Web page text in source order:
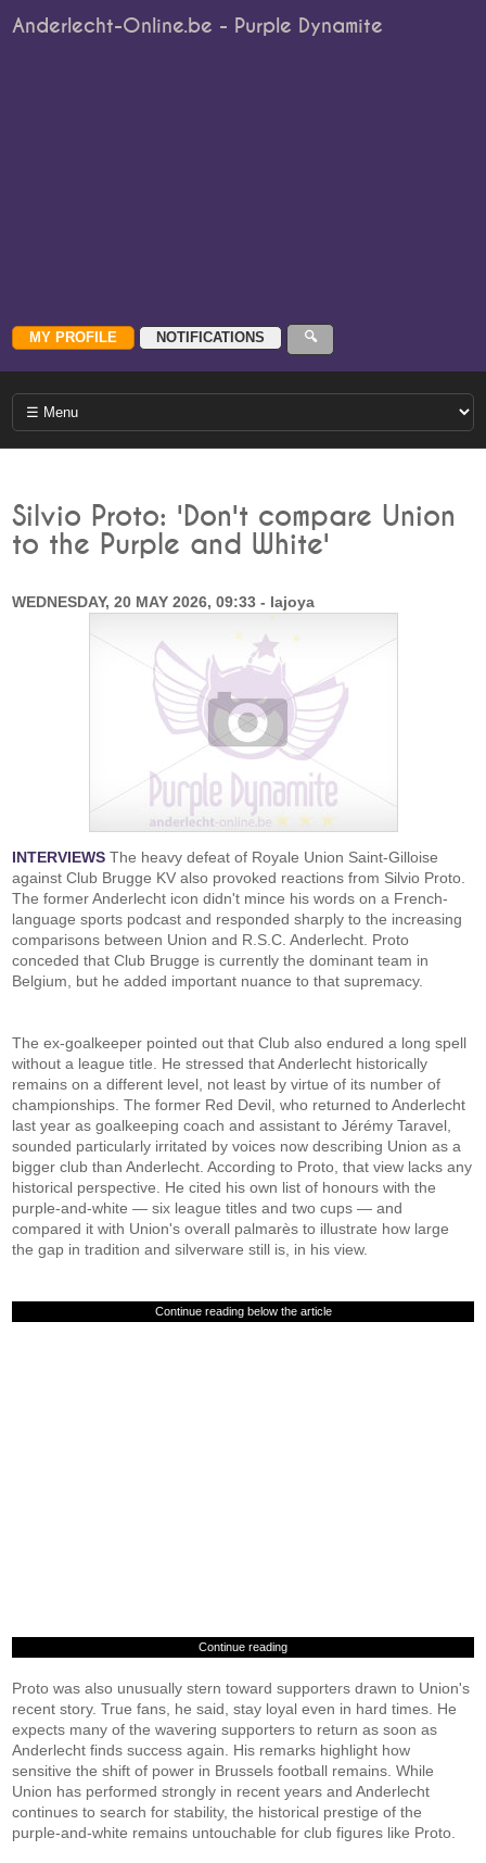
Anderlecht-Online.be - Purple Dynamite
Silvio Proto: 'Don't compare Union
to the Purple and White'
WEDNESDAY, 20 MAY 2026, 09:33 - lajoya
INTERVIEWS The heavy defeat of Royale Union Saint-Gilloise
against Club Brugge KV also provoked reactions from Silvio Proto.
The former Anderlecht icon didn't mince his words on a French-
language sports podcast and responded sharply to the increasing
comparisons between Union and R.S.C. Anderlecht. Proto
conceded that Club Brugge is currently the dominant team in
Belgium, but he added important nuance to that supremacy.
The ex-goalkeeper pointed out that Club also endured a long spell
without a league title. He stressed that Anderlecht historically
remains on a different level, not least by virtue of its number of
championships. The former Red Devil, who returned to Anderlecht
last year as goalkeeping coach and assistant to Jérémy Taravel,
sounded particularly irritated by voices now describing Union as a
bigger club than Anderlecht. According to Proto, that view lacks any
historical perspective. He cited his own list of honours with the
purple-and-white — six league titles and two cups — and
compared it with Union's overall palmarès to illustrate how large
the gap in tradition and silverware still is, in his view.
Continue reading below the article
Continue reading
Proto was also unusually stern toward supporters drawn to Union's
recent story. True fans, he said, stay loyal even in hard times. He
expects many of the wavering supporters to return as soon as
Anderlecht finds success again. His remarks highlight how
sensitive the shift of power in Brussels football remains. While
Union has performed strongly in recent years and Anderlecht
continues to search for stability, the historical prestige of the
purple-and-white remains untouchable for club figures like Proto.